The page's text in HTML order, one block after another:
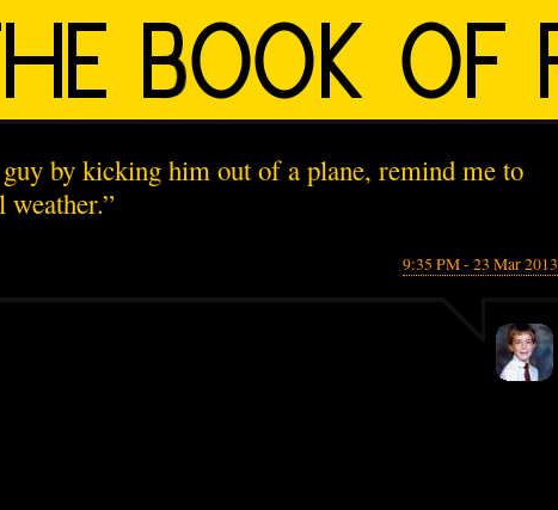
by kicking him out of a plane, remind me to
weather.”
9:35 PM - 23 Mar 2013